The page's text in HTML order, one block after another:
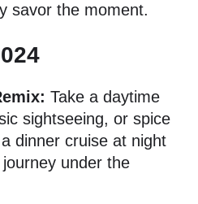
savor the moment.
Take a daytime
sightseeing, or spice
dinner cruise at night
under the